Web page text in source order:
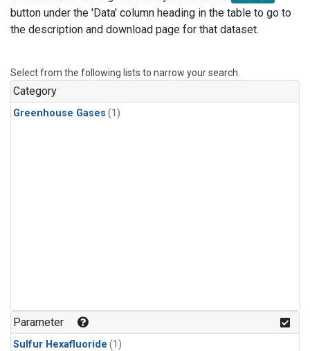
button under the 'Data' column heading in the table to go to
the description and download page for that dataset.
Select from the following lists to narrow your search.
Category
Greenhouse Gases (1)
Parameter
Sulfur Hexafluoride (1)